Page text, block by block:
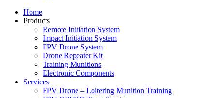
Home
Products
Remote Initiation System
Impact Initiation System
FPV Drone System
Drone Repeater Kit
Training Munitions
Electronic Components
Services
FPV Drone – Loitering Munition Training